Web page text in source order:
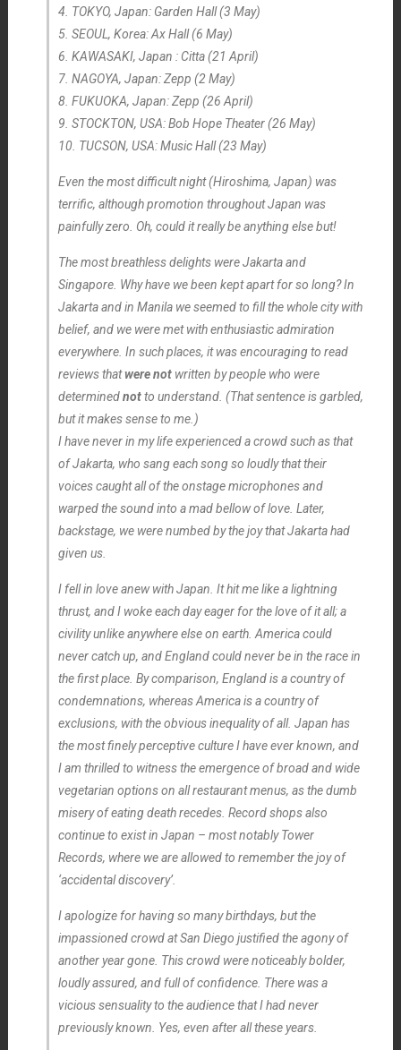
4. TOKYO, Japan: Garden Hall (3 May)
5. SEOUL, Korea: Ax Hall (6 May)
6. KAWASAKI, Japan : Citta (21 April)
7. NAGOYA, Japan: Zepp (2 May)
8. FUKUOKA, Japan: Zepp (26 April)
9. STOCKTON, USA: Bob Hope Theater (26 May)
10. TUCSON, USA: Music Hall (23 May)
Even the most difficult night (Hiroshima, Japan) was
terrific, although promotion throughout Japan was
painfully zero. Oh, could itreallybeanything else but!
The most breathless delights were Jakarta and
Singapore. Why have we been kept apart for so long? In
Jakarta and in Manila we seemed to fill the whole city with
belief, and we were met with enthusiastic admiration
everywhere. In such places, it was encouraging to read
reviews thatwere notwritten by people who were
determinednotto understand. (That sentence is garbled,
but it makes sense to me.)
I have never in my life experienced a crowd such as that
of Jakarta, who sang each song so loudly that their
voices caught all of the onstage microphones and
warped the sound into a mad bellow of love. Later,
backstage, we were numbed by the joy that Jakarta had
given us.
I fell in love anew with Japan. It hit me like a lightning
thrust, and I woke each day eager for the love of it all; a
civility unlike anywhere else on earth. America could
never catch up, and England could never be in the race in
the first place. By comparison, England is a country of
condemnations, whereas America is a country of
exclusions, with the obvious inequality of all. Japan has
the most finely perceptive culture I have ever known, and
I am thrilled to witness the emergence of broad and wide
vegetarian options on all restaurant menus, as the dumb
misery of eating death recedes. Record shops also
continue to exist in Japan – most notably Tower
Records, where we are allowed to remember the joy of
‘accidental discovery’.
I apologize for having so many birthdays, but the
impassioned crowd at San Diego justified the agony of
another year gone. This crowd were noticeably bolder,
loudly assured, and full of confidence. There was a
vicious sensuality to the audience that I had never
previously known. Yes, even after all these years.